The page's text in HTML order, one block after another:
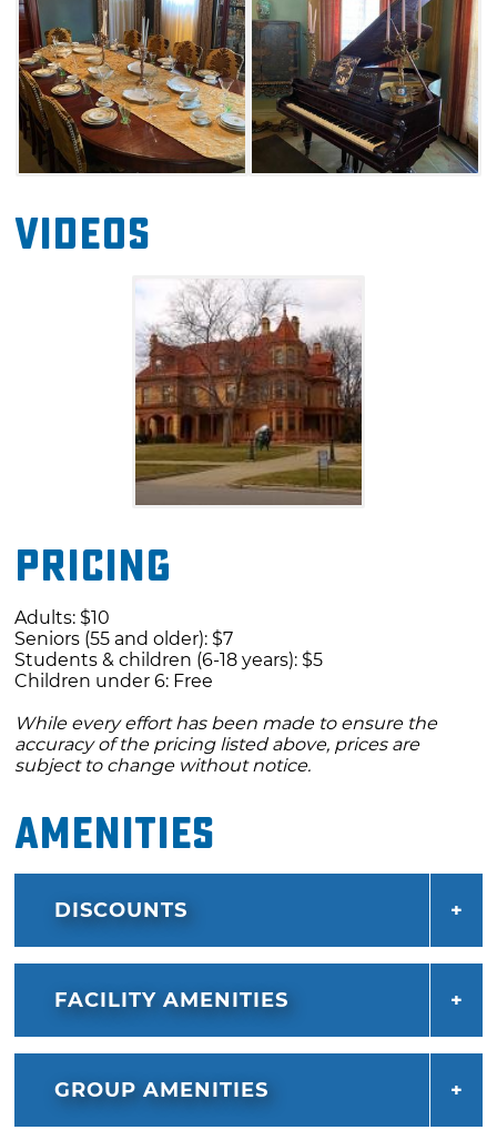
page to get a video tour of the historic home.
Videos
Pricing
Adults: $10
Seniors (55 and older): $7
Students & children (6-18 years): $5
Children under 6: Free
While every effort has been made to ensure the
accuracy of the pricing listed above, prices are
subject to change without notice.
Amenities
DISCOUNTS
FACILITY AMENITIES
GROUP AMENITIES